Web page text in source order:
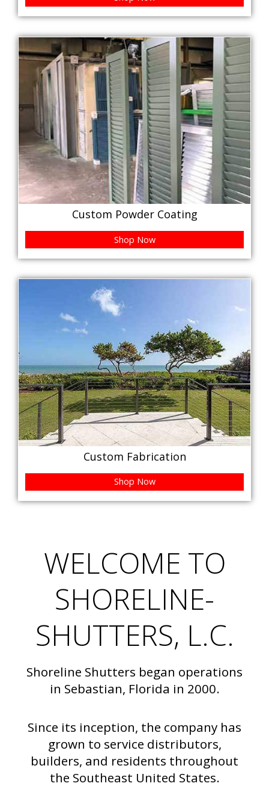
Custom Powder Coating
Shop Now
Custom Fabrication
Shop Now
WELCOME TO
SHORELINE-
SHUTTERS, L.C.
Shoreline Shutters began operations
in Sebastian, Florida in 2000.
Since its inception, the company has
grown to service distributors,
builders, and residents throughout
the Southeast United States.